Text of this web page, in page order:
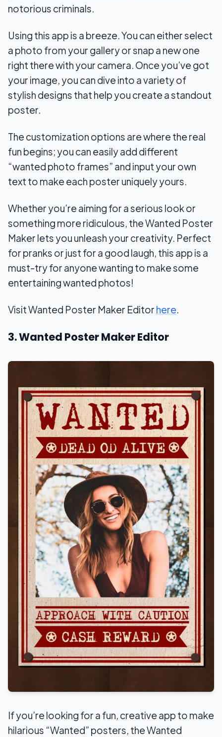
notorious criminals.
Using this app is a breeze. You can either select
a photo from your gallery or snap a new one
right there with your camera. Once you’ve got
your image, you can dive into a variety of
stylish designs that help you create a standout
poster.
The customization options are where the real
fun begins; you can easily add different
“wanted photo frames” and input your own
text to make each poster uniquely yours.
Whether you’re aiming for a serious look or
something more ridiculous, the Wanted Poster
Maker lets you unleash your creativity. Perfect
for pranks or just for a good laugh, this app is a
must-try for anyone wanting to make some
entertaining wanted photos!
Visit Wanted Poster Maker Editor here.
3. Wanted Poster Maker Editor
If you’re looking for a fun, creative app to make
hilarious “Wanted” posters, the Wanted